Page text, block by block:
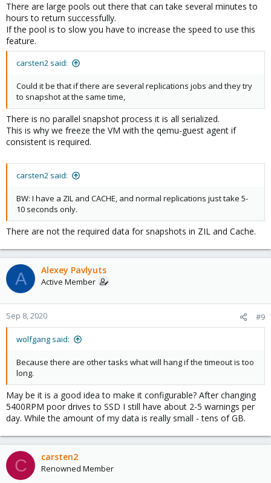
There are large pools out there that can take several minutes to
hours to return successfully.
If the pool is to slow you have to increase the speed to use this
feature.
carsten2 said:
Could it be that if there are several replications jobs and they try
to snapshot at the same time,
There is no parallel snapshot process it is all serialized.
This is why we freeze the VM with the qemu-guest agent if
consistent is required.
carsten2 said:
BW: I have a ZIL and CACHE, and normal replications just take 5-
10 seconds only.
There are not the required data for snapshots in ZIL and Cache.
A Alexey Pavlyuts
Active Member
Sep 8, 2020 #9
wolfgang said:
Because there are other tasks what will hang if the timeout is too
long.
May be it is a good idea to make it configurable? After changing
5400RPM poor drives to SSD I still have about 2-5 warnings per
day. While the amount of my data is really small - tens of GB.
C carsten2
Renowned Member